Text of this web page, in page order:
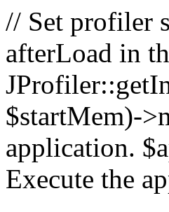
// Set profiler
afterLoad in
$startMem)-
application.
Execute the